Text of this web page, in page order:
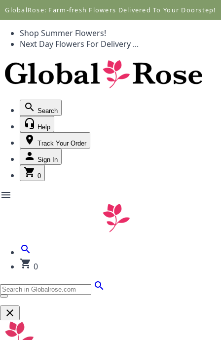
GlobalRose: Farm-fresh Flowers Delivered To Your Doorstep!
Shop Summer Flowers!
Next Day Flowers For Delivery ...
Search
Help
Track Your Order
Sign In
0
menu
0